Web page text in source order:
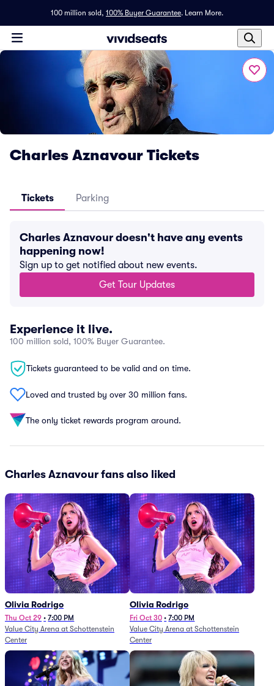
100 million sold, 100% Buyer Guarantee. Learn More.
Charles Aznavour Tickets
Tickets Parking
Charles Aznavour doesn't have any events
happening now!
Sign up to get notified about new events.
Get Tour Updates
Experience it live.
100 million sold, 100% Buyer Guarantee.
Tickets guaranteed to be valid and on time.
Loved and trusted by over 30 million fans.
The only ticket rewards program around.
Charles Aznavour fans also liked
Olivia Rodrigo
Thu Oct 29 • 7:00 PM
Value City Arena at Schottenstein
Center
Olivia Rodrigo
Fri Oct 30 • 7:00 PM
Value City Arena at Schottenstein
Center